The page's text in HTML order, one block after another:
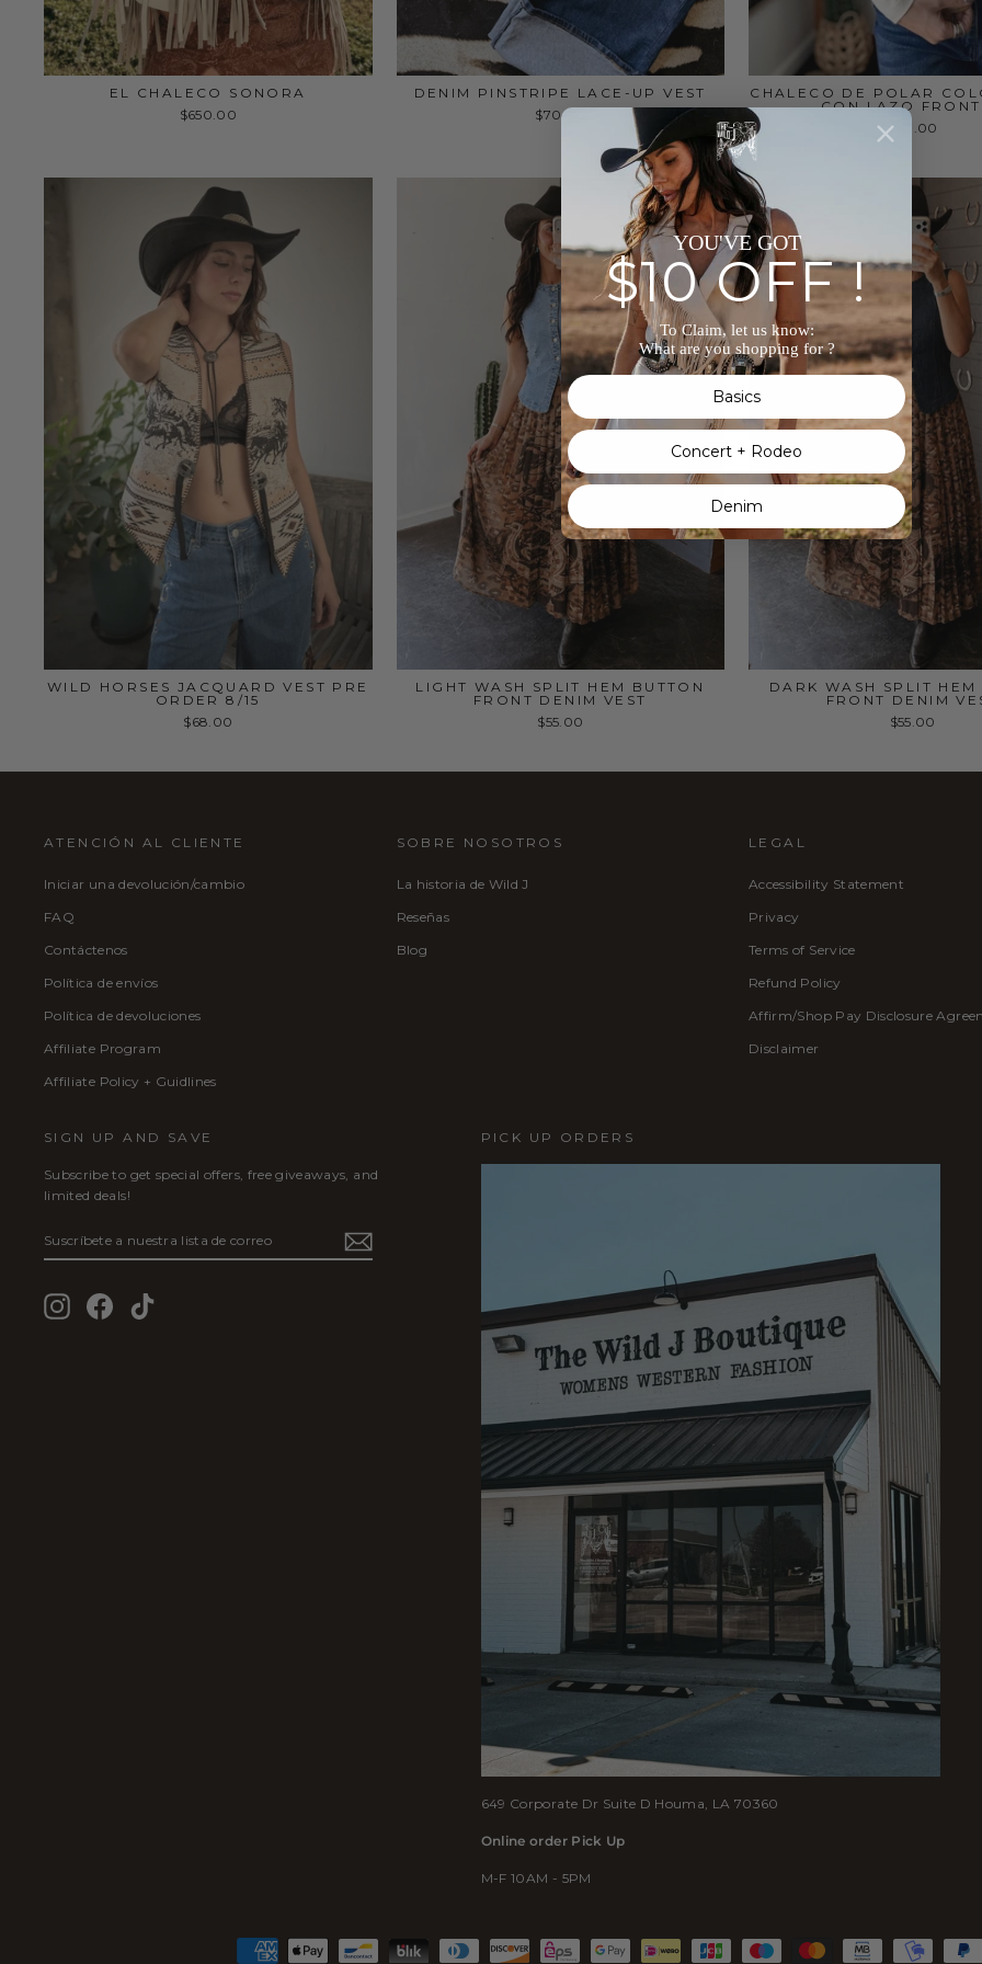
EL CHALECO SONORA
$650.00
DENIM PINSTRIPE LACE-UP VEST
$70.00
CHALECO DE POLAR
CON LAZO
$60.00
WILD HORSES JACQUARD VEST PRE
ORDER 8/15
$68.00
LIGHT WASH SPLIT HEM BUTTON
FRONT DENIM VEST
$55.00
DARK WASH SPLIT HEM
FRONT DENIM
$55.00
ATENCIÓN AL CLIENTE
Iniciar una devolución/cambio
FAQ
Contáctenos
Política de envíos
Política de devoluciones
Affiliate Program
Affiliate Policy + Guidlines
SOBRE NOSOTROS
La historia de Wild J
Reseñas
Blog
LEGAL
Accessibility Statement
Privacy
Terms of Service
Refund Policy
Affirm/Shop Pay Disclosure
Disclaimer
SIGN UP AND SAVE
Subscribe to get special offers, free giveaways, and
limited deals!
LISTA
DE
InstagramFacebook
PICK UP ORDERS
649 Corporate Dr Suite D Houma, LA 70360
Online order Pick Up
M-F 10AM - 5PM
YOU'VE GOT
$10 OFF !
To Claim, let us know:
What are you shopping for ?
Basics
Concert + Rodeo
Denim